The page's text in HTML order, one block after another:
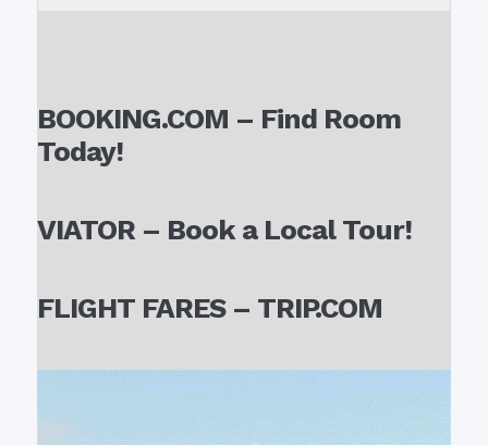
BOOKING.COM – Find Room
Today!
VIATOR – Book a Local Tour!
FLIGHT FARES – TRIP.COM